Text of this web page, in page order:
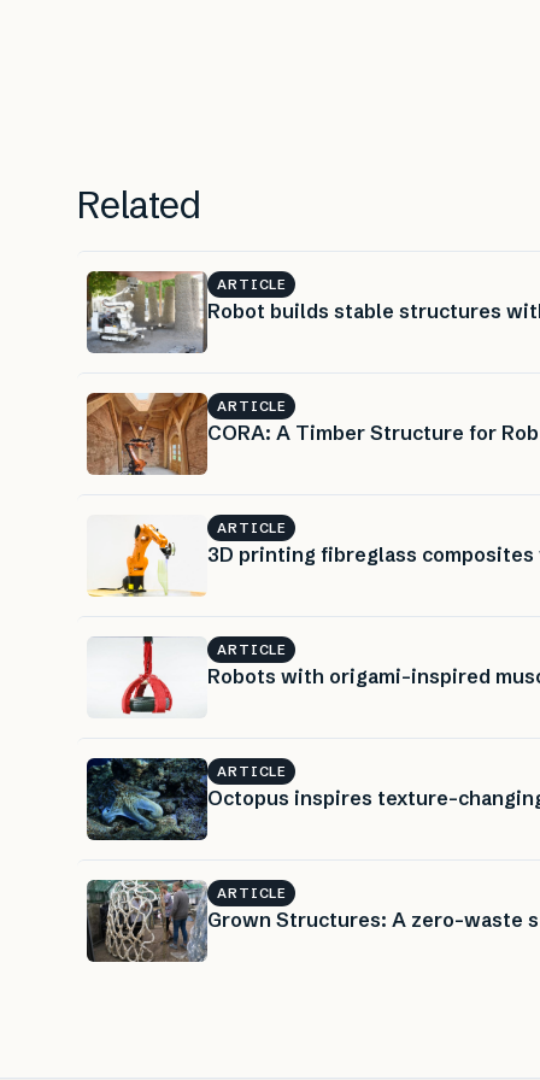
Related
ARTICLE
Robot builds stable structures
ARTICLE
CORA: A Timber Structure for
ARTICLE
3D printing fibreglass
ARTICLE
Robots with origami-inspired
ARTICLE
Octopus inspires texture-
ARTICLE
Grown Structures: A zero-waste